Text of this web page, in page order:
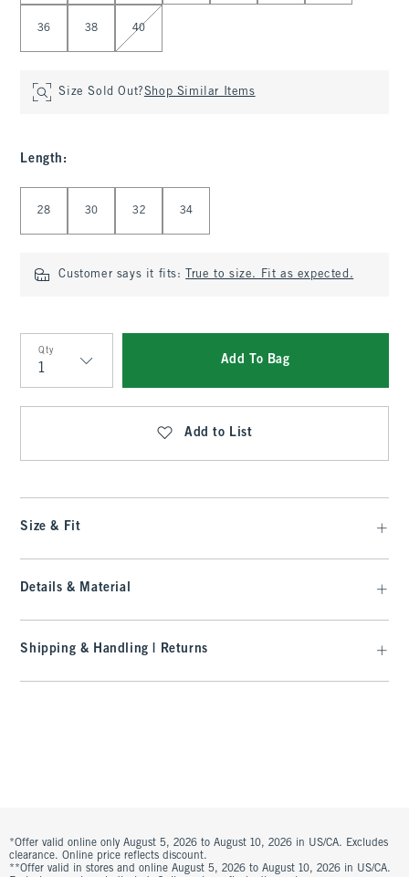
36 38 40
Size Sold Out?Shop Similar Items
Length :
28 30 32 34
Customer says it fits: True to size. Fit as expected.
Qty
Qty
Add To Bag
Add to List
Size & Fit
Details & Material
Shipping & Handling | Returns
*Offer valid online only August 5, 2026 to August 10, 2026 in US/CA. Excludes
clearance. Online price reflects discount.
**Offer valid in stores and online August 5, 2026 to August 10, 2026 in US/CA.